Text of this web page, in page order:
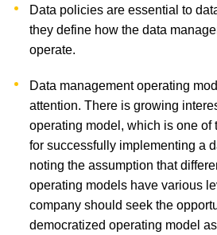
Data policies are essential to
they define how the data
operate.
Data management operating
attention. There is growing
operating model, which is one of
for successfully implementing a
noting the assumption that
operating models have various
company should seek the
democratized operating model